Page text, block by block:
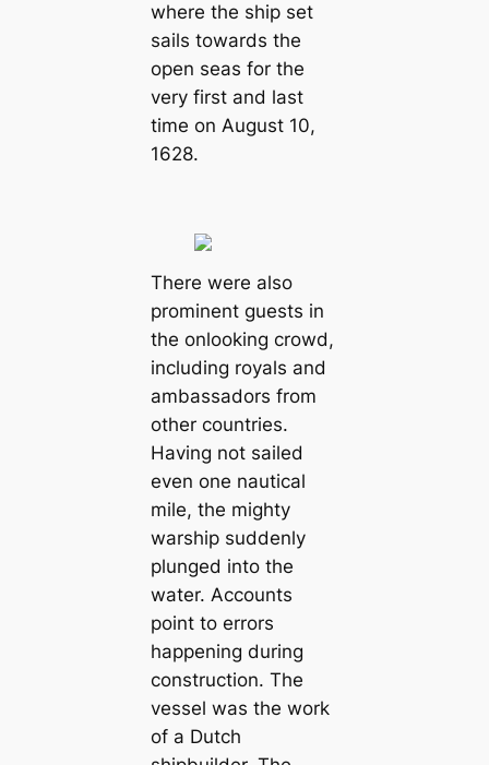
where the ship set
sails towards the
open seas for the
very first and last
time on August 10,
1628.
There were also
prominent guests in
the onlooking crowd,
including royals and
ambassadors from
other countries.
Having not sailed
even one nautical
mile, the mighty
warship suddenly
plunged into the
water. Accounts
point to errors
happening during
construction. The
vessel was the work
of a Dutch